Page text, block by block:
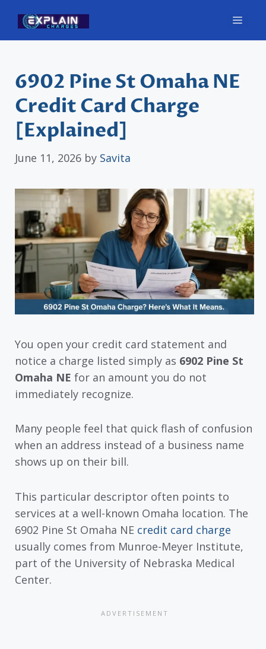
content
6902 Pine St Omaha NE
Credit Card Charge
[Explained]
June 11, 2026 by Savita
You open your credit card statement and
notice a charge listed simply as 6902 Pine St
Omaha NE for an amount you do not
immediately recognize.
Many people feel that quick flash of confusion
when an address instead of a business name
shows up on their bill.
This particular descriptor often points to
services at a well-known Omaha location. The
6902 Pine St Omaha NE credit card charge
usually comes from Munroe-Meyer Institute,
part of the University of Nebraska Medical
Center.